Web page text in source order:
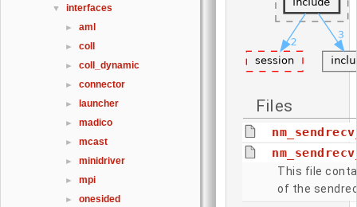
▼ interfaces
► aml
► coll
► coll_dynamic
► connector
► launcher
► madico
► mcast
► minidriver
► mpi
► onesided
Files
This file
of the